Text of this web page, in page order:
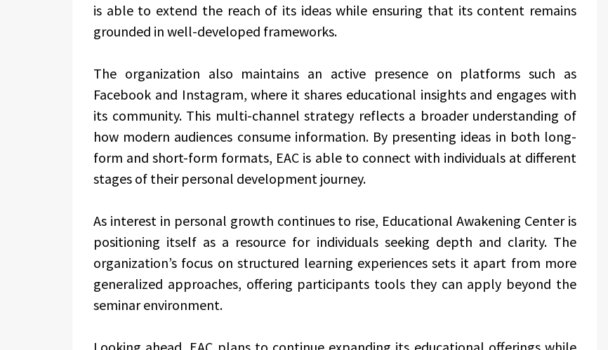
is able to extend the reach of its ideas while ensuring that its content remains
grounded in well-developed frameworks.
The organization also maintains an active presence on platforms such as
Facebook and Instagram, where it shares educational insights and engages with
its community. This multi-channel strategy reflects a broader understanding of
how modern audiences consume information. By presenting ideas in both long-
form and short-form formats, EAC is able to connect with individuals at different
stages of their personal development journey.
As interest in personal growth continues to rise, Educational Awakening Center is
positioning itself as a resource for individuals seeking depth and clarity. The
organization’s focus on structured learning experiences sets it apart from more
generalized approaches, offering participants tools they can apply beyond the
seminar environment.